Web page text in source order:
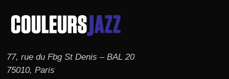
77, rue du Fbg St Denis – BAL 20
75010, Paris